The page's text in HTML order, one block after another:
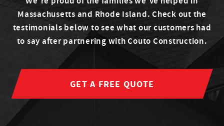
Massachusetts and Rhode Island. Check out the
testimonials below to see what our customers had
to say after partnering with Couto Construction.
GET A FREE QUOTE